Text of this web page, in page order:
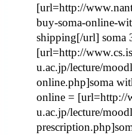
[url=http://
buy-soma-online-
shipping[/url] soma
[url=http://
u.ac.jp/lecture/
online.php]soma
online = [url=http://
u.ac.jp/lecture/